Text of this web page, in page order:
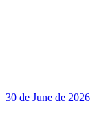
30 de June de 2026